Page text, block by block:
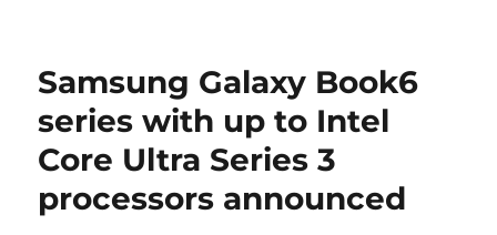
Samsung Galaxy Book6
series with up to Intel
Core Ultra Series 3
processors announced